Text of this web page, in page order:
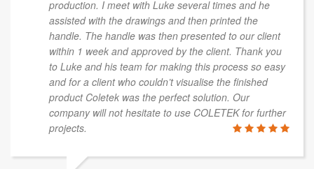
production. I meet with Luke several times and he
assisted with the drawings and then printed the
handle. The handle was then presented to our client
within 1 week and approved by the client. Thank you
to Luke and his team for making this process so easy
and for a client who couldn’t visualise the finished
product Coletek was the perfect solution. Our
company will not hesitate to use COLETEK for further
projects.